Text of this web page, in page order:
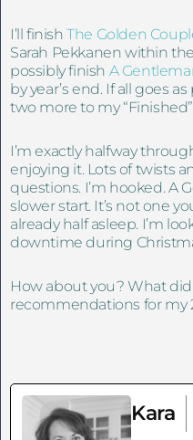
I’ll finishThe Golden
Sarah Pekkanen within
possibly finish A
by year’s end. If all goes
two more to my
I’m exactly halfway
enjoying it. Lots of twists
questions. I’m hooked. A
slower start. It’s not one
already half asleep. I’m
downtime during
How about you? What
recommendations for my
Kara